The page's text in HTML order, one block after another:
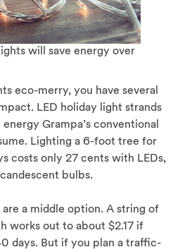
will save energy over
eco-merry, you have several
LED holiday light strands
Grampa’s conventional
Lighting a 6-foot tree for
costs only 27 cents with LEDs,
bulbs.
a middle option. A string of
works out to about $2.17 if
days. But if you plan a traffic-